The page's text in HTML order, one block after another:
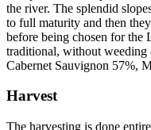
the river. The splendid
to full maturity and then
before being chosen for
traditional, without weeding
Cabernet Sauvignon 57%,
Harvest
The harvesting is done